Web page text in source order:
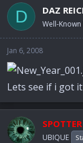
D DAZ
Well-
Jan 6, 2008
Lets see if i got
SPOTTER
UBIQUE